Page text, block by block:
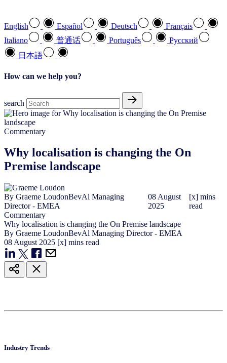
English Español Deutsch
Français
Italiano
普通话 Português
Pусский
日本語
How can we help you?
search
Commentary
Why localisation is changing the On
Premise landscape
By Graeme LoudonBevAl Managing
Director - EMEA
08 August
2025
[x] mins
read
Commentary
Why localisation is changing the On Premise landscape
By Graeme LoudonBevAl Managing Director - EMEA
08 August 2025 [x] mins read
Industry Trends